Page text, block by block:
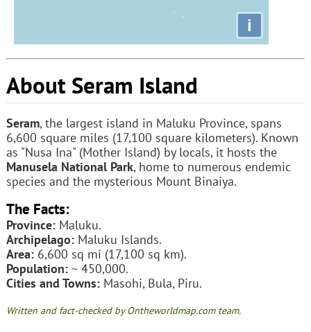
i
About Seram Island
Seram, the largest island in Maluku Province, spans
6,600 square miles (17,100 square kilometers). Known
as "Nusa Ina" (Mother Island) by locals, it hosts the
Manusela National Park, home to numerous endemic
species and the mysterious Mount Binaiya.
The Facts:
Province:Maluku.
Archipelago:Maluku Islands.
Area:6,600 sq mi (17,100 sq km).
Population:~ 450,000.
Cities and Towns:Masohi, Bula, Piru.
Written and fact-checked by Ontheworldmap.com team.